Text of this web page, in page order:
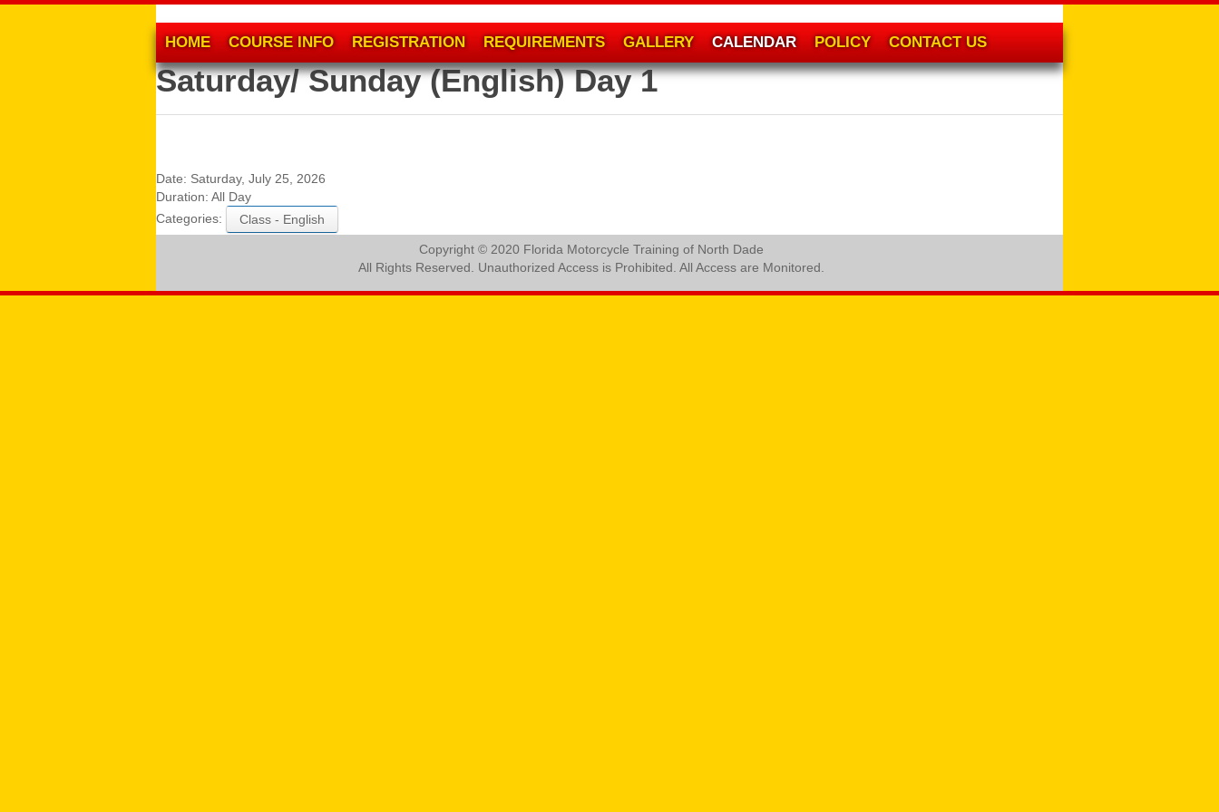
HOME COURSE INFO REGISTRATION REQUIREMENTS GALLERY CALENDAR POLICY CONTACT US
Saturday/ Sunday (English) Day 1
Date: Saturday, July 25, 2026
Duration: All Day
Categories:
Class - English
Copyright © 2020 Florida Motorcycle Training of North Dade
All Rights Reserved. Unauthorized Access is Prohibited. All Access are Monitored.